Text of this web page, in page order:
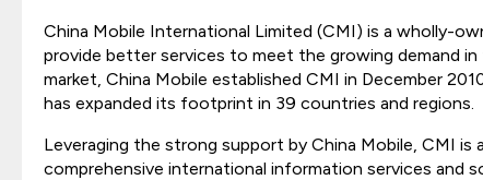
China Mobile International Limited (CMI) is a wholly-
provide better services to meet the growing demand
market, China Mobile established CMI in December
has expanded its footprint in 39 countries and regions.
Leveraging the strong support by China Mobile, CMI
comprehensive international information services and